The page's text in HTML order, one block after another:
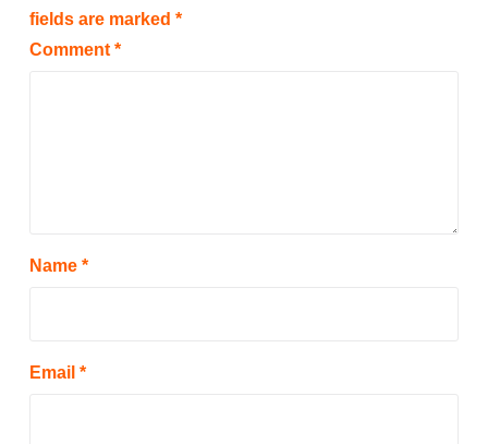
fields are marked *
Comment *
Name *
Email *